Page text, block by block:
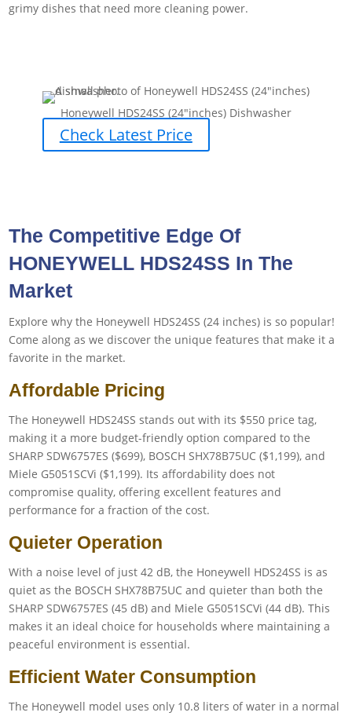
grimy dishes that need more cleaning power.
Honeywell HDS24SS (24″inches) Dishwasher
Check Latest Price
The Competitive Edge Of
HONEYWELL HDS24SS In The
Market
Explore why the Honeywell HDS24SS (24 inches) is so popular!
Come along as we discover the unique features that make it a
favorite in the market.
Affordable Pricing
The Honeywell HDS24SS stands out with its $550 price tag,
making it a more budget-friendly option compared to the
SHARP SDW6757ES ($699), BOSCH SHX78B75UC ($1,199), and
Miele G5051SCVi ($1,199). Its affordability does not
compromise quality, offering excellent features and
performance for a fraction of the cost.
Quieter Operation
With a noise level of just 42 dB, the Honeywell HDS24SS is as
quiet as the BOSCH SHX78B75UC and quieter than both the
SHARP SDW6757ES (45 dB) and Miele G5051SCVi (44 dB). This
makes it an ideal choice for households where maintaining a
peaceful environment is essential.
Efficient Water Consumption
The Honeywell model uses only 10.8 liters of water in a normal